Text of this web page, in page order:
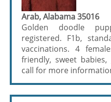
Arab, Alabama 35016
Golden doodle
registered. F1b,
vaccinations. 4
friendly, sweet
call for more